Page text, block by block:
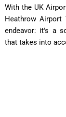
With the UK
Heathrow
endeavor: it's a
that takes into